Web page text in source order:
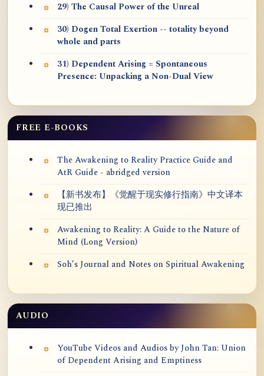
29) The Causal Power of the Unreal
30) Dogen Total Exertion -- totality beyond
whole and parts
31) Dependent Arising = Spontaneous
Presence: Unpacking a Non-Dual View
FREE E-BOOKS
The Awakening to Reality Practice Guide and
AtR Guide - abridged version
【新书发布】《觉醒于现实修行指南》中文译本
现已推出
Awakening to Reality: A Guide to the Nature of
Mind (Long Version)
Soh’s Journal and Notes on Spiritual Awakening
AUDIO
YouTube Videos and Audios by John Tan: Union
of Dependent Arising and Emptiness